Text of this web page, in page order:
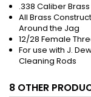
.338 Caliber
All Brass
Around the Jag
12/28 Female
For use with J.
Cleaning Rods
8 OTHER